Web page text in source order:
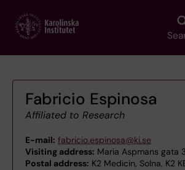
main
Fabricio Espinosa
Affiliated to Research
E-mail: fabricio.espinosa@ki.se
Visiting address: Maria Aspmans gata
Postal address: K2 Medicin, Solna, K2